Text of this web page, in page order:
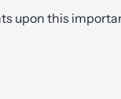
upon this